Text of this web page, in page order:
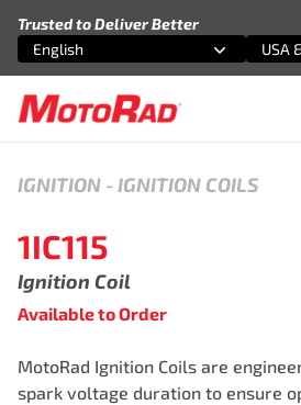
Trusted to Deliver Better
Select an option
English
Select an option
USA
IGNITION - IGNITION COILS
1IC115
Ignition Coil
Available to Order
MotoRad Ignition Coils are
spark voltage duration to ensure